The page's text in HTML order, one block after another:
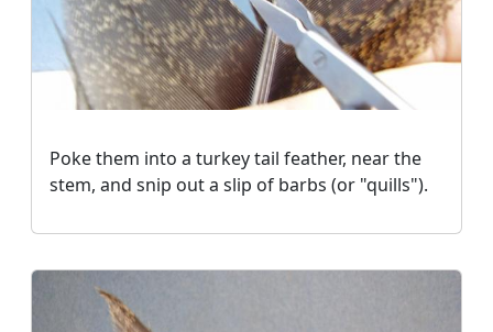
Poke them into a turkey tail feather, near the
stem, and snip out a slip of barbs (or "quills").